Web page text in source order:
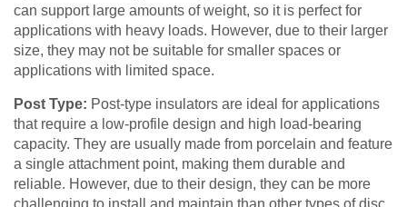
can support large amounts of weight, so it is perfect for
applications with heavy loads. However, due to their larger
size, they may not be suitable for smaller spaces or
applications with limited space.
Post Type: Post-type insulators are ideal for applications
that require a low-profile design and high load-bearing
capacity. They are usually made from porcelain and feature
a single attachment point, making them durable and
reliable. However, due to their design, they can be more